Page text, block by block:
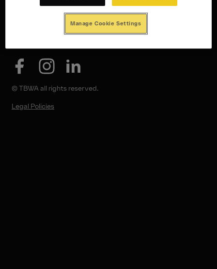
Contact
© TBWA all rights reserved.
Legal Policies
Contact
Manage Cookie Settings